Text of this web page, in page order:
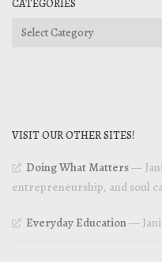
CATEGORIES
Categories
VISIT OUR OTHER SITES!
Doing What Matters—
entrepreneurship, and soul
Everyday Education—